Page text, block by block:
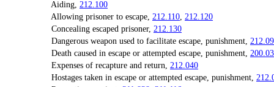
Aiding, 212.100
Allowing prisoner to escape, 212.110 212.120
Concealing escaped prisoner, 212.130
Dangerous weapon used to facilitate escape, punishment,
Death caused in escape or attempted escape, punishment,
Expenses of recapture and return, 212.040
Hostages taken in escape or attempted escape, punishment,